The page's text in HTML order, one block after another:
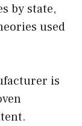
by state,
used
is